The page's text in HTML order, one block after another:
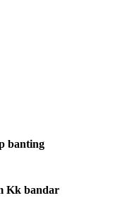
banting
Kk bandar